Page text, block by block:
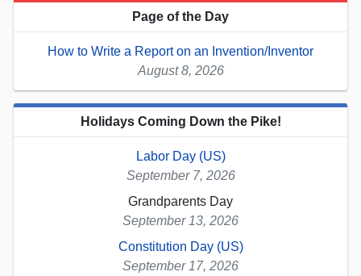
Page of the Day
How to Write a Report on an Invention/Inventor
August 8, 2026
Holidays Coming Down the Pike!
Labor Day (US)
September 7, 2026
Grandparents Day
September 13, 2026
Constitution Day (US)
September 17, 2026